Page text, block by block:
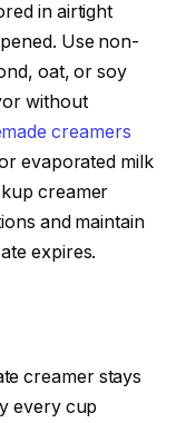
in airtight
Use non-
oat, or soy
without
creamers
evaporated milk
creamer
and maintain
expires.
creamer stays
every cup